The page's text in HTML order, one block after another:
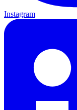
Instagram